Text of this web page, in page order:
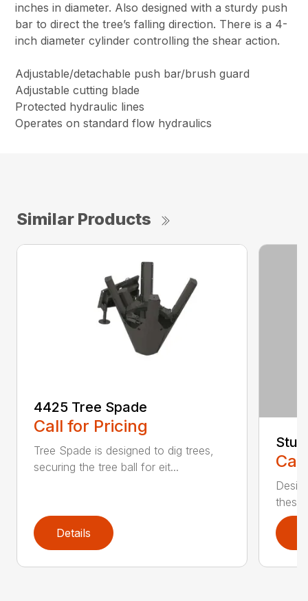
inches in diameter. Also designed with a sturdy push
bar to direct the tree’s falling direction. There is a 4-
inch diameter cylinder controlling the shear action.
Adjustable/detachable push bar/brush guard
Adjustable cutting blade
Protected hydraulic lines
Operates on standard flow hydraulics
Similar Products
4425 Tree Spade
Call for Pricing
Tree Spade is designed to dig trees,
securing the tree ball for eit...
Details
these